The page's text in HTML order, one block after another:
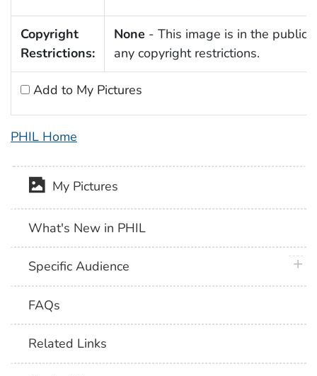
Copyright
Restrictions:
None - This image is in the public
any copyright restrictions.
Add to My Pictures
PHIL Home
My Pictures
What's New in PHIL
Specific Audience
FAQs
Related Links